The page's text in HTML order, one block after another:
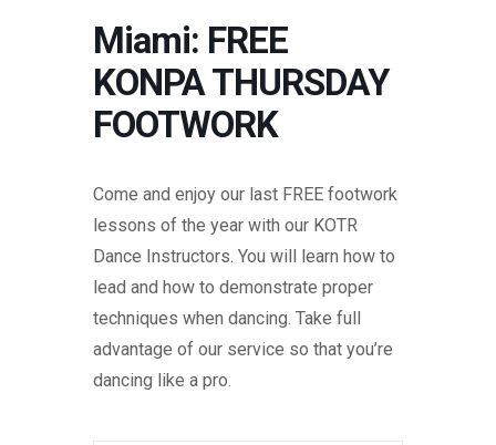
Miami: FREE
KONPA THURSDAY
FOOTWORK
Come and enjoy our last FREE footwork
lessons of the year with our KOTR
Dance Instructors. You will learn how to
lead and how to demonstrate proper
techniques when dancing. Take full
advantage of our service so that you’re
dancing like a pro.